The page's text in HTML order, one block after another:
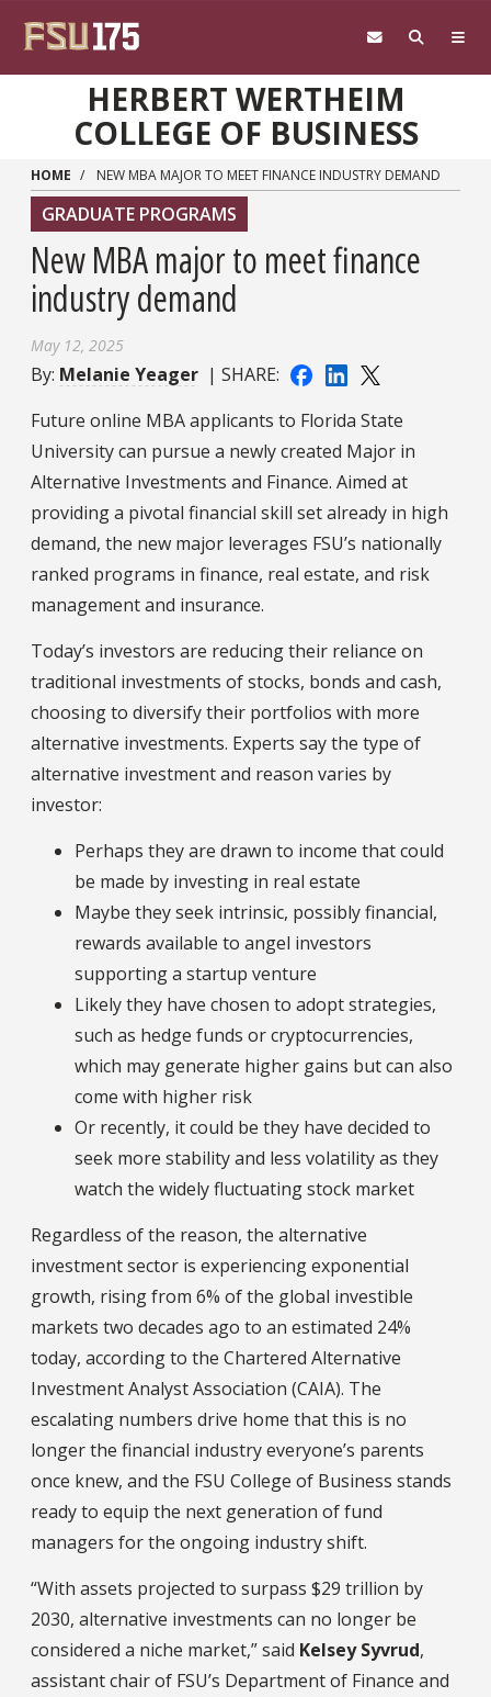
HERBERT WERTHEIM
COLLEGE OF BUSINESS
HOME NEW MBA MAJOR TO MEET FINANCE INDUSTRY DEMAND
GRADUATE PROGRAMS
New MBA major to meet finance
industry demand
May 12, 2025
By: Melanie Yeager | SHARE:
Future online MBA applicants to Florida State
University can pursue a newly created Major in
Alternative Investments and Finance. Aimed at
providing a pivotal financial skill set already in high
demand, the new major leverages FSU’s nationally
ranked programs in finance, real estate, and risk
management and insurance.
Today’s investors are reducing their reliance on
traditional investments of stocks, bonds and cash,
choosing to diversify their portfolios with more
alternative investments. Experts say the type of
alternative investment and reason varies by
investor:
Perhaps they are drawn to income that could
be made by investing in real estate
Maybe they seek intrinsic, possibly financial,
rewards available to angel investors
supporting a startup venture
Likely they have chosen to adopt strategies,
such as hedge funds or cryptocurrencies,
which may generate higher gains but can also
come with higher risk
Or recently, it could be they have decided to
seek more stability and less volatility as they
watch the widely fluctuating stock market
Regardless of the reason, the alternative
investment sector is experiencing exponential
growth, rising from 6% of the global investible
markets two decades ago to an estimated 24%
today, according to the Chartered Alternative
Investment Analyst Association (CAIA). The
escalating numbers drive home that this is no
longer the financial industry everyone’s parents
once knew, and the FSU College of Business stands
ready to equip the next generation of fund
managers for the ongoing industry shift.
“With assets projected to surpass $29 trillion by
2030, alternative investments can no longer be
considered a niche market,” said Kelsey Syvrud,
assistant chair of FSU’s Department of Finance and